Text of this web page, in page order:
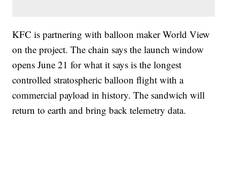
KFC is partnering with balloon maker World View
on the project. The chain says the launch window
opens June 21 for what it says is the longest
controlled stratospheric balloon flight with a
commercial payload in history. The sandwich will
return to earth and bring back telemetry data.